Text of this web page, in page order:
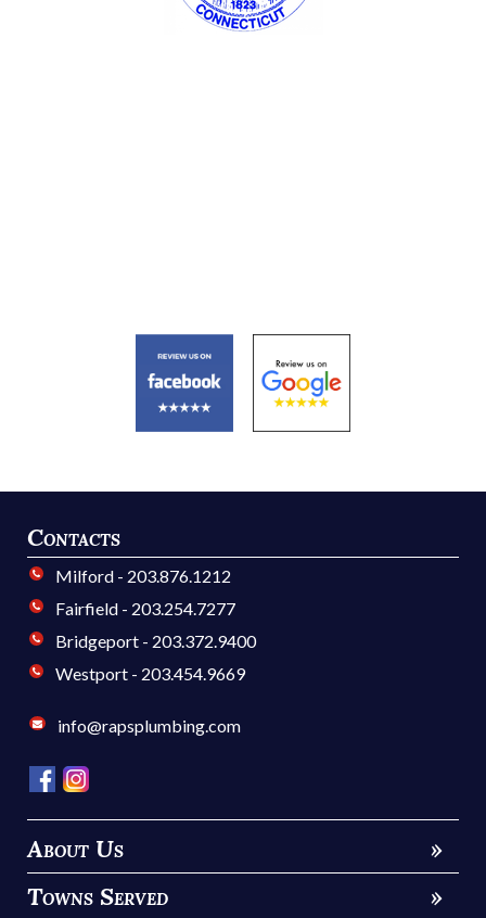
Contacts
Milford - 203.876.1212
Fairfield - 203.254.7277
Bridgeport - 203.372.9400
Westport - 203.454.9669
info@rapsplumbing.com
About Us
»
Towns Served
»